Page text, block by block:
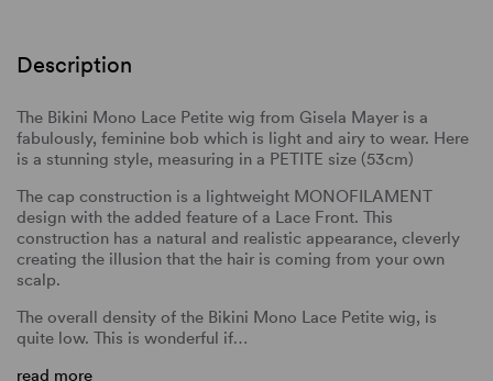
Description
The Bikini Mono Lace Petite wig from Gisela Mayer is a
fabulously, feminine bob which is light and airy to wear. Here
is a stunning style, measuring in a PETITE size (53cm)
The cap construction is a lightweight MONOFILAMENT
design with the added feature of a Lace Front. This
construction has a natural and realistic appearance, cleverly
creating the illusion that the hair is coming from your own
scalp.
The overall density of the Bikini Mono Lace Petite wig, is
quite low. This is wonderful if…
read more